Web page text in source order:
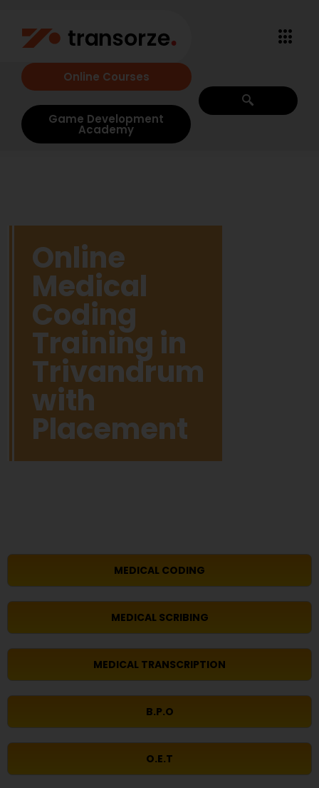
Online Courses
Game Development
Academy
Online
Medical
Coding
Training in
Trivandrum
with
Placement
MEDICAL CODING
MEDICAL SCRIBING
MEDICAL TRANSCRIPTION
B.P.O
O.E.T